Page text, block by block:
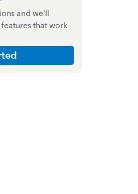
and we'll
that work